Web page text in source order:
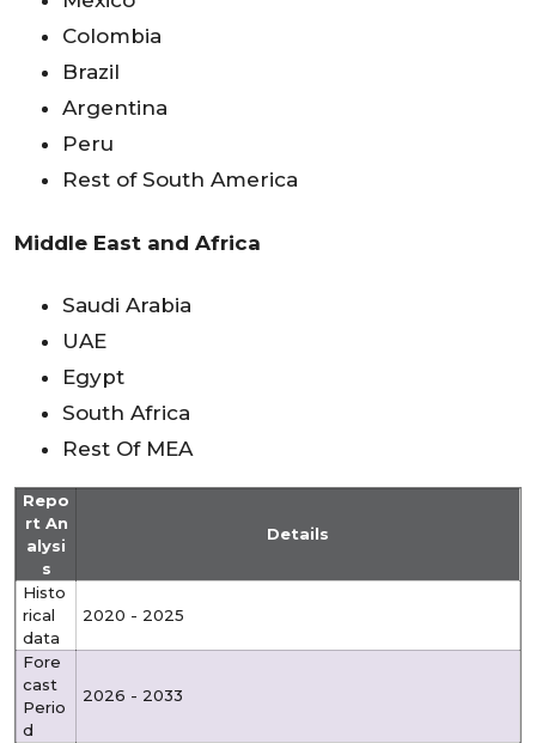
Colombia
Brazil
Argentina
Peru
Rest of South America
Middle East and Africa
Saudi Arabia
UAE
Egypt
South Africa
Rest Of MEA
Repo
rt An
alysi
s
Details
Histo
rical
data
2020 - 2025
Fore
cast
Perio
d
2026 - 2033